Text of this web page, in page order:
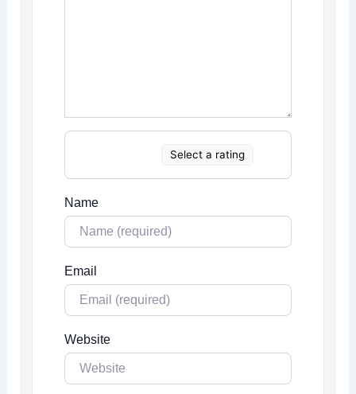
Select a rating
Name
Email
Website